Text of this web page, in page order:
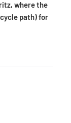
where the
path) for